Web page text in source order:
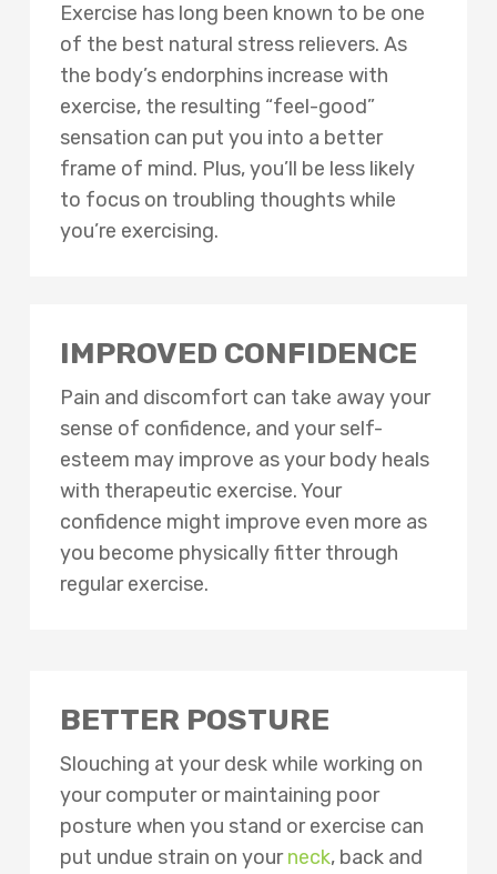
Exercise has long been known to be one
of the best natural stress relievers. As
the body’s endorphins increase with
exercise, the resulting “feel-good”
sensation can put you into a better
frame of mind. Plus, you’ll be less likely
to focus on troubling thoughts while
you’re exercising.
IMPROVED CONFIDENCE
Pain and discomfort can take away your
sense of confidence, and your self-
esteem may improve as your body heals
with therapeutic exercise. Your
confidence might improve even more as
you become physically fitter through
regular exercise.
BETTER POSTURE
Slouching at your desk while working on
your computer or maintaining poor
posture when you stand or exercise can
put undue strain on yourneck, back and